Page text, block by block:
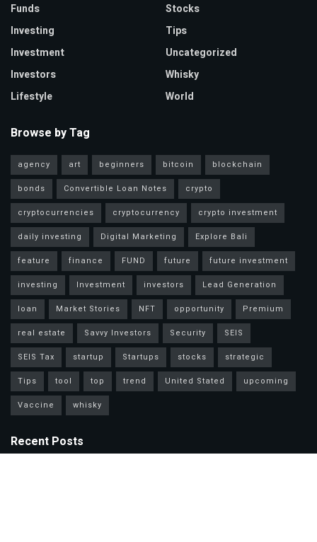
Funds
Investing
Investment
Investors
Lifestyle
Stocks
Tips
Uncategorized
Whisky
World
Browse by Tag
agency art beginners bitcoin
blockchain
bonds
Convertible Loan Notes
crypto
cryptocurrencies
cryptocurrency
crypto investment
daily investing
Digital Marketing
Explore Bali
feature
finance FUND future
future investment
investing
Investment investors
Lead Generation
loan
Market Stories NFT opportunity
Premium
real estate
Savvy Investors Security
SEIS
SEIS Tax
startup Startups stocks
strategic
Tips
tool top trend United Stated
upcoming
Vaccine
whisky
Recent Posts